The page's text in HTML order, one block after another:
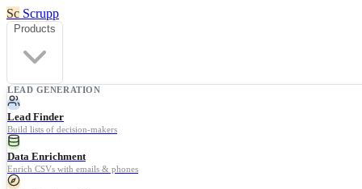
Sc Scrupp
Products
LEAD GENERATION
Lead Finder
Build lists of decision-makers
Data Enrichment
Enrich CSVs with emails & phones